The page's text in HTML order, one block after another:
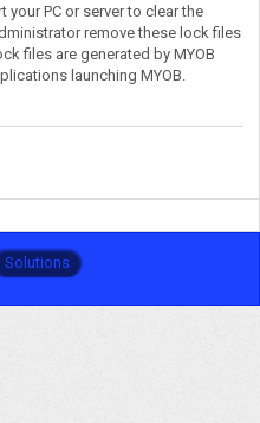
PC or server to clear the
remove these lock files
files are generated by MYOB
launching MYOB.
Solutions